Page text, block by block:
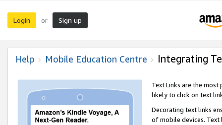
Login or Sign up
Help Mobile Education Centre Integrating
Text Links are the
likely to click on text
Decorating text links
of mobile devices.